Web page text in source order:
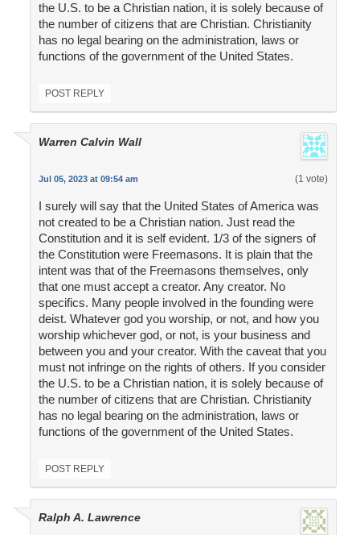
the U.S. to be a Christian nation, it is solely because of
the number of citizens that are Christian. Christianity
has no legal bearing on the administration, laws or
functions of the government of the United States.
POST REPLY
Warren Calvin Wall
Jul 05, 2023 at 09:54 am (1 vote)
I surely will say that the United States of America was
not created to be a Christian nation. Just read the
Constitution and it is self evident. 1/3 of the signers of
the Constitution were Freemasons. It is plain that the
intent was that of the Freemasons themselves, only
that one must accept a creator. Any creator. No
specifics. Many people involved in the founding were
deist. Whatever god you worship, or not, and how you
worship whichever god, or not, is your business and
between you and your creator. With the caveat that you
must not infringe on the rights of others. If you consider
the U.S. to be a Christian nation, it is solely because of
the number of citizens that are Christian. Christianity
has no legal bearing on the administration, laws or
functions of the government of the United States.
POST REPLY
Ralph A. Lawrence